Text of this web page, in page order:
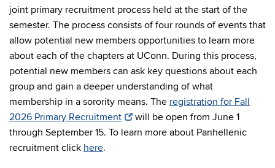
joint primary recruitment process held at the start of the
semester. The process consists of four rounds of events that
allow potential new members opportunities to learn more
about each of the chapters at UConn. During this process,
potential new members can ask key questions about each
group and gain a deeper understanding of what
membership in a sorority means. The registration for Fall
2026 Primary Recruitment
will be open from June 1
through September 15. To learn more about Panhellenic
recruitment click here.